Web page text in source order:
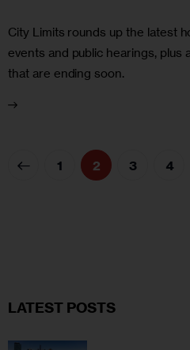
City Limits rounds up the latest
events and public hearings, plus
that are ending soon.
1 2 3 4
LATEST POSTS